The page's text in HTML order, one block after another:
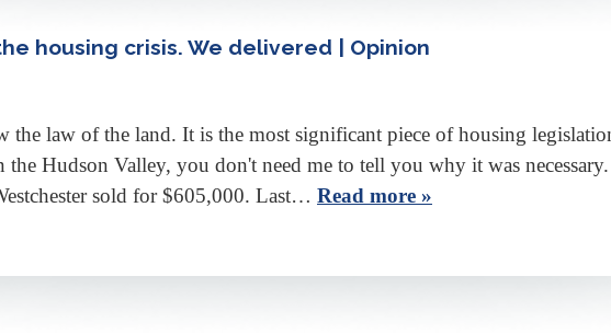
housing crisis. We delivered | Opinion
law of the land. It is the most significant piece of housing
Hudson Valley, you don't need me to tell you why it was necessary.
sold for $605,000. Last… Read more »